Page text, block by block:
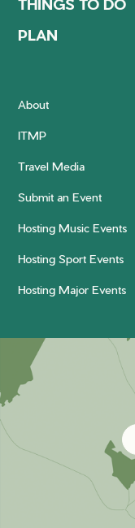
THINGS TO DO
PLAN
About
ITMP
Travel Media
Submit an Event
Hosting Music Events
Hosting Sport Events
Hosting Major Events